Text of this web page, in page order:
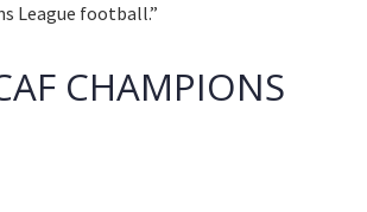
League football.”
CHAMPIONS